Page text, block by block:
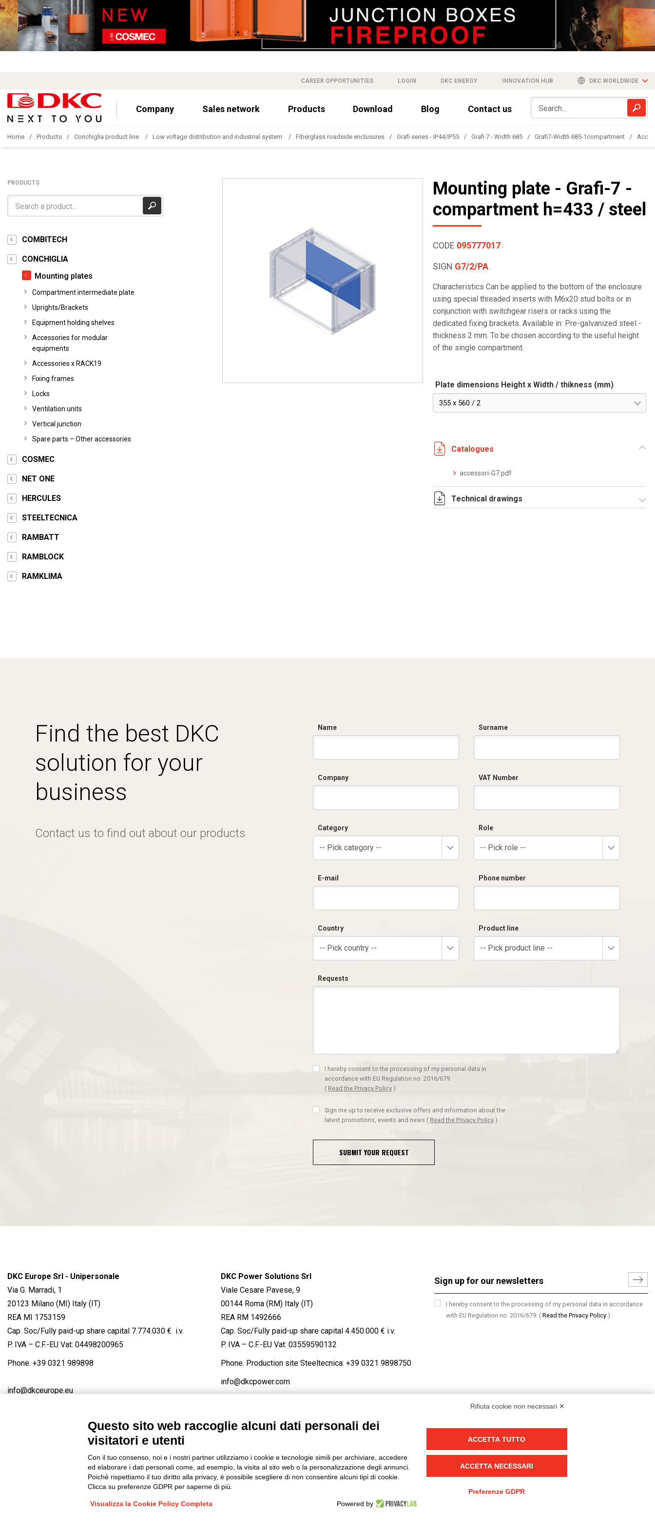
CAREER OPPORTUNITIES LOGIN DKC ENERGY INNOVATION HUB DKC WORLDWIDE
Company Sales network Products Download Blog Contact us
Home Products Conchiglia product line Low voltage distribution and industrial system Fiberglass roadside enclusures Grafi series - IP44/IP55 Grafi 7 - Width 685 Grafi7-Width 685-1compartment
PRODUCTS
COMBITECH
CONCHIGLIA
Mounting plates
Compartment intermediate plate
Uprights/Brackets
Equipment holding shelves
Accessories for modular
equipments
Accessories x RACK19
Fixing frames
Locks
Ventilation units
Vertical junction
Spare parts – Other accessories
COSMEC
NET ONE
HERCULES
STEELTECNICA
RAMBATT
RAMBLOCK
RAMKLIMA
Mounting plate - Grafi-7 -
compartment h=433 / steel
CODE 095777017
SIGN G7/2/PA
Characteristics Can be applied to the bottom of the enclosure
using special threaded inserts with M6x20 stud bolts or in
conjunction with switchgear risers or racks using the
dedicated fixing brackets. Available in: Pre-galvanized steel -
thickness 2 mm. To be chosen according to the useful height
of the single compartment.
Plate dimensions Height x Width / thikness (mm)
355 x 560 / 2
Catalogues
accessori-G7.pdf
Technical drawings
Find the best DKC
solution for your
business
Contact us to find out about our products
Name Surname
Company VAT Number
Category
-- Pick category --
Role
-- Pick role --
E-mail Phone number
Country
-- Pick country --
Product line
-- Pick product line --
Requests
I hereby consent to the processing of my personal data in
accordance with EU Regulation no. 2016/679.
( Read the Privacy Policy )
Sign me up to receive exclusive offers and information about the
latest promotions, events and news ( Read the Privacy Policy )
SUBMIT YOUR REQUEST
DKC Europe Srl - Unipersonale
Via G. Marradi, 1
20123 Milano (MI) Italy (IT)
REA MI 1753159
Cap. Soc/Fully paid-up share capital 7.774.030 € i.v.
P. IVA – C.F.-EU Vat: 04498200965
Phone. +39 0321 989898
info@dkceurope.eu
DKC Power Solutions Srl
Viale Cesare Pavese, 9
00144 Roma (RM) Italy (IT)
REA RM 1492666
Cap. Soc/Fully paid-up share capital 4.450.000 € i.v.
P. IVA – C.F.-EU Vat: 03559590132
Phone. Production site Steeltecnica: +39 0321 9898750
info@dkcpower.com
I hereby consent to the processing of my personal data in accordance
with EU Regulation no. 2016/679. ( Read the Privacy Policy )
FACEBOOK / LINKEDIN / YOUTUBE
Privacy-Cookies-Edit Cookie preferences-Credits
Rifiuta cookie non necessari ✕
Questo sito web raccoglie alcuni dati personali dei
visitatori e utenti
Con il tuo consenso, noi e i nostri partner utilizziamo i cookie e tecnologie simili per archiviare, accedere
ed elaborare i dati personali come, ad esempio, la visita al sito web o la personalizzazione degli annunci.
Poiché rispettiamo il tuo diritto alla privacy, è possibile scegliere di non consentire alcuni tipi di cookie.
Clicca su preferenze GDPR per saperne di più.
Visualizza la Cookie Policy Completa Powered by
ACCETTA TUTTO
ACCETTA NECESSARI
Preferenze GDPR